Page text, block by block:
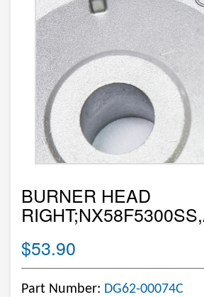
BURNER HEAD
$53.90
Part Number: DG62-00074C